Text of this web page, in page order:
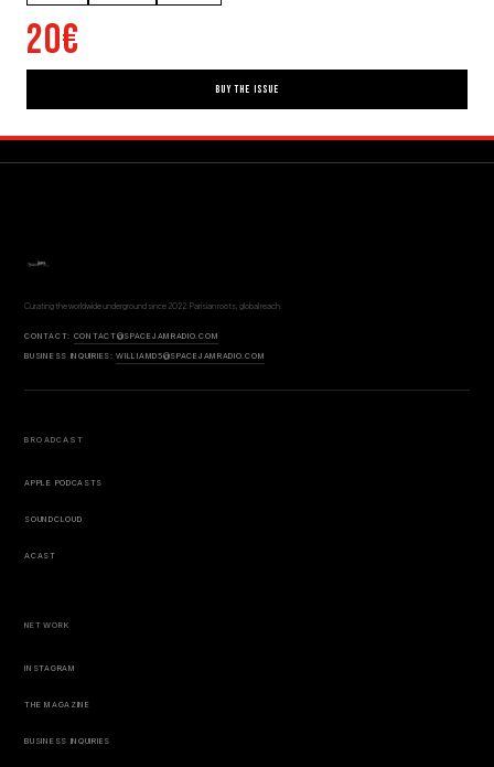
20€
BUY THE ISSUE
Curating the worldwide underground since 2022. Parisian roots, global reach.
CONTACT: CONTACT@SPACEJAMRADIO.COM
BUSINESS INQUIRIES:WILLIAMD5@SPACEJAMRADIO.COM
BROADCAST
APPLE PODCASTS
SOUNDCLOUD
ACAST
NETWORK
INSTAGRAM
THE MAGAZINE
BUSINESS INQUIRIES